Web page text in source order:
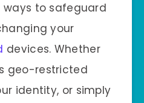
ways to safeguard
your
devices. Whether
geo-restricted
identity, or simply